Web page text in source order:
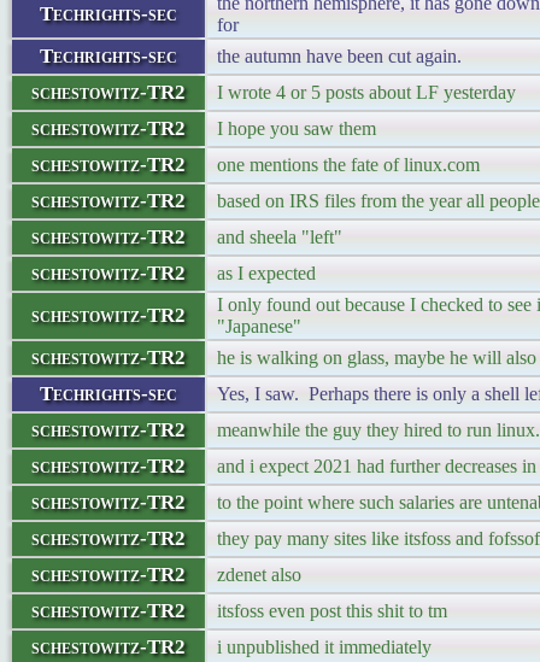
Techrights-sec
for
Techrights-sec the autumn have been cut again.
schestowitz-TR2 I wrote 4 or 5 posts about LF yesterday
schestowitz-TR2 I hope you saw them
schestowitz-TR2 one mentions the fate of linux.com
schestowitz-TR2 based on IRS files from the year all
schestowitz-TR2 and sheela "left"
schestowitz-TR2 as I expected
schestowitz-TR2
I only found out because I checked to
"Japanese"
schestowitz-TR2 he is walking on glass, maybe he will
Techrights-sec Yes, I saw. Perhaps there is only a shell
schestowitz-TR2 meanwhile the guy they hired to run
schestowitz-TR2 and i expect 2021 had further decreases
schestowitz-TR2 to the point where such salaries are
schestowitz-TR2 they pay many sites like itsfoss and
schestowitz-TR2 zdenet also
schestowitz-TR2 itsfoss even post this shit to tm
schestowitz-TR2 i unpublished it immediately